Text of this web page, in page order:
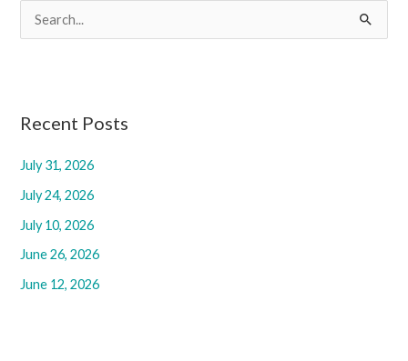
e
c
f
o
r
:
Recent Posts
July 31, 2026
July 24, 2026
July 10, 2026
June 26, 2026
June 12, 2026